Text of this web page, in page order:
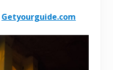
Getyourguide.com